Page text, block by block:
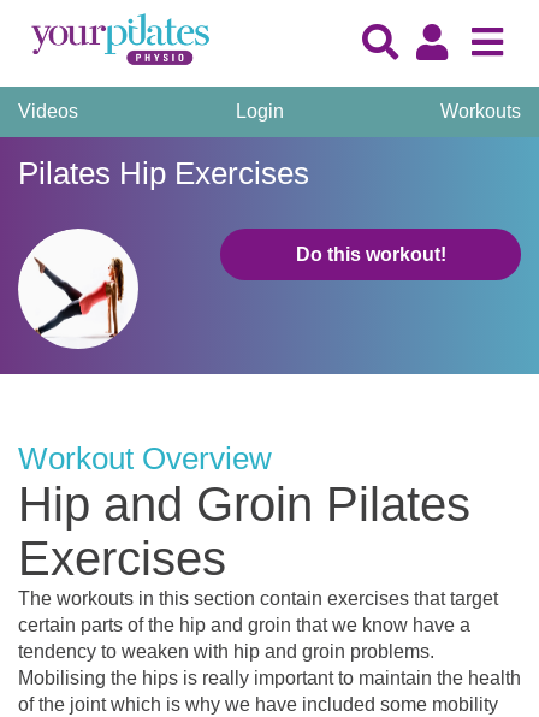
Videos Login Workouts
Pilates Hip Exercises
Do this workout!
Workout Overview
Hip and Groin Pilates
Exercises
The workouts in this section contain exercises that target
certain parts of the hip and groin that we know have a
tendency to weaken with hip and groin problems.
Mobilising the hips is really important to maintain the health
of the joint which is why we have included some mobility